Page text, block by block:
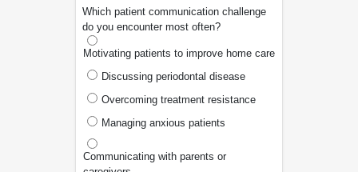
Which patient communication challenge
do you encounter most often?
Motivating patients to improve home care
Discussing periodontal disease
Overcoming treatment resistance
Managing anxious patients
Communicating with parents or